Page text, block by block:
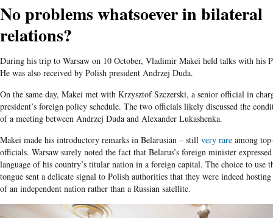
No problems whatsoever in bilateral
relations?
During his trip to Warsaw on 10 October, Vladimir Makei held talks with his
He was also received by Polish president Andrzej Duda.
On the same day, Makei met with Krzysztof Szczerski, a senior official in
president’s foreign policy schedule. The two officials likely discussed the
of a meeting between Andrzej Duda and Alexander Lukashenka.
Makei made his introductory remarks in Belarusian – still very rare among
officials. Warsaw surely noted the fact that Belarus’s foreign minister
language of his country’s titular nation in a foreign capital. The choice to use
tongue sent a delicate signal to Polish authorities that they were indeed hosting
of an independent nation rather than a Russian satellite.